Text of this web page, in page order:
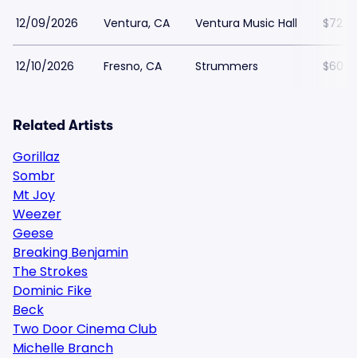
12/09/2026 Ventura, CA Ventura Music Hall $72
12/10/2026 Fresno, CA Strummers $60
Related Artists
Gorillaz
Sombr
Mt Joy
Weezer
Geese
Breaking Benjamin
The Strokes
Dominic Fike
Beck
Two Door Cinema Club
Michelle Branch